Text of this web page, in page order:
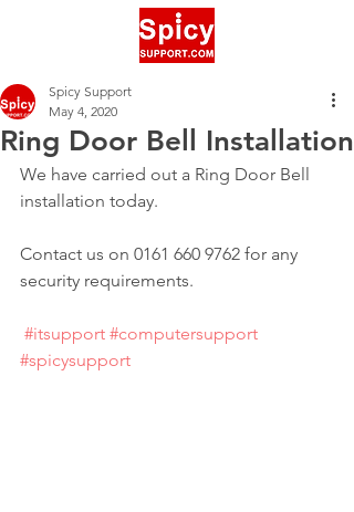
Ring Door Bell Installation
Spicy Support
May 4, 2020
We have carried out a Ring Door Bell
installation today.
Contact us on 0161 660 9762 for any
security requirements.
#itsupport #computersupport
#spicysupport